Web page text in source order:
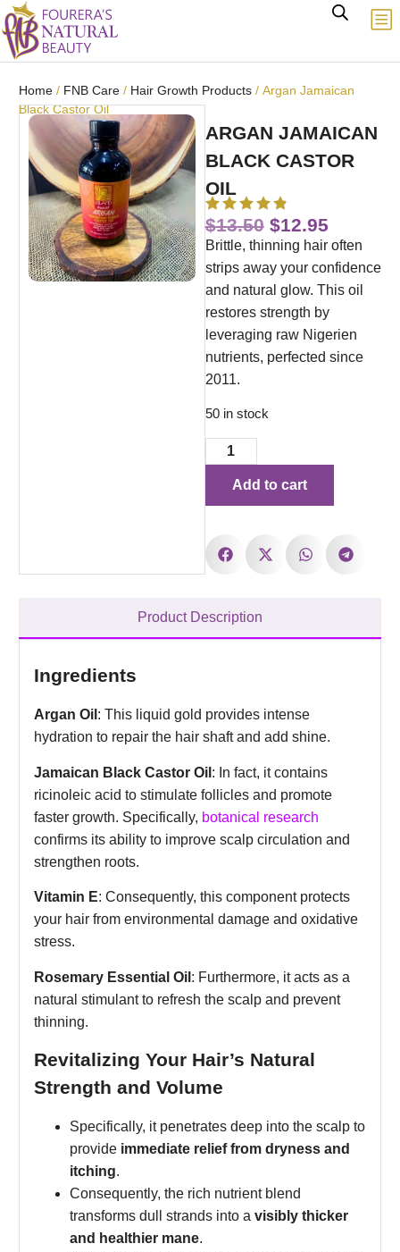
Home / FNB Care / Hair Growth Products / Argan Jamaican
Black Castor Oil
ARGAN JAMAICAN
BLACK CASTOR
OIL
$13.50 $12.95
Brittle, thinning hair often
strips away your confidence
and natural glow. This oil
restores strength by
leveraging raw Nigerien
nutrients, perfected since
2011.
50 in stock
Add to cart
Product Description
Ingredients
Argan Oil : This liquid gold provides intense
hydration to repair the hair shaft and add shine.
Jamaican Black Castor Oil : In fact, it contains
ricinoleic acid to stimulate follicles and promote
faster growth. Specifically, botanical research
confirms its ability to improve scalp circulation and
strengthen roots.
Vitamin E: Consequently, this component protects
your hair from environmental damage and oxidative
stress.
Rosemary Essential Oil : Furthermore, it acts as a
natural stimulant to refresh the scalp and prevent
thinning.
Revitalizing Your Hair’s Natural
Strength and Volume
Specifically, it penetrates deep into the scalp to
provide immediate relief from dryness and
itching.
Consequently, the rich nutrient blend
transforms dull strands into a visibly thicker
and healthier mane.